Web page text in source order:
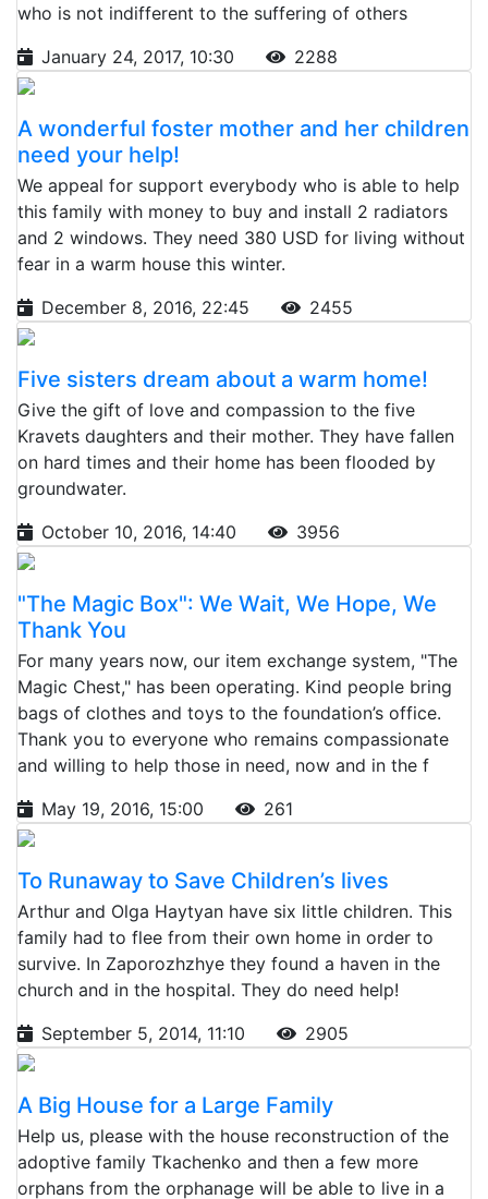
who is not indifferent to the suffering of others
January 24, 2017, 10:30
2288
A wonderful foster mother and her children
need your help!
We appeal for support everybody who is able to help
this family with money to buy and install 2 radiators
and 2 windows. They need 380 USD for living without
fear in a warm house this winter.
December 8, 2016, 22:45
2455
Five sisters dream about a warm home!
Give the gift of love and compassion to the five
Kravets daughters and their mother. They have fallen
on hard times and their home has been flooded by
groundwater.
October 10, 2016, 14:40
3956
"The Magic Box": We Wait, We Hope, We
Thank You
For many years now, our item exchange system, "The
Magic Chest," has been operating. Kind people bring
bags of clothes and toys to the foundation’s office.
Thank you to everyone who remains compassionate
and willing to help those in need, now and in the f
May 19, 2016, 15:00
261
To Runaway to Save Children’s lives
Arthur and Olga Haytyan have six little children. This
family had to flee from their own home in order to
survive. In Zaporozhzhye they found a haven in the
church and in the hospital. They do need help!
September 5, 2014, 11:10
2905
A Big House for a Large Family
Help us, please with the house reconstruction of the
adoptive family Tkachenko and then a few more
orphans from the orphanage will be able to live in a